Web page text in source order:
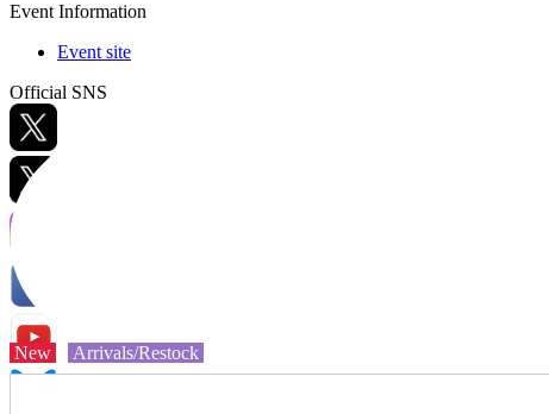
Event Information
Event site
Official SNS
New Arrivals/Restock